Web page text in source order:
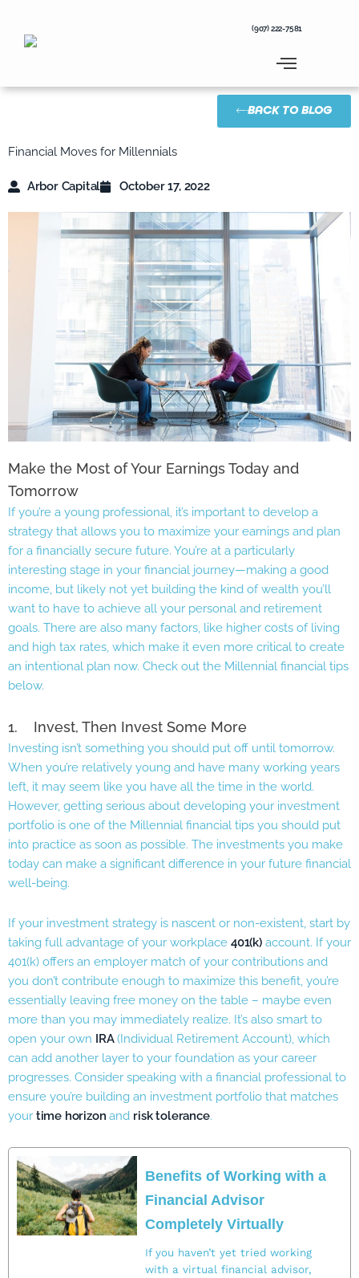
content
(907) 222-7581
BACK TO BLOG
Financial Moves for Millennials
Arbor Capital October 17, 2022
Make the Most of Your Earnings Today and
Tomorrow
If you’re a young professional, it’s important to develop a
strategy that allows you to maximize your earnings and plan
for a financially secure future. You’re at a particularly
interesting stage in your financial journey—making a good
income, but likely not yet building the kind of wealth you’ll
want to have to achieve all your personal and retirement
goals. There are also many factors, like higher costs of living
and high tax rates, which make it even more critical to create
an intentional plan now. Check out the Millennial financial tips
below.
1. Invest, Then Invest Some More
Investing isn’t something you should put off until tomorrow.
When you’re relatively young and have many working years
left, it may seem like you have all the time in the world.
However, getting serious about developing your investment
portfolio is one of the Millennial financial tips you should put
into practice as soon as possible. The investments you make
today can make a significant difference in your future financial
well-being.
If your investment strategy is nascent or non-existent, start by
taking full advantage of your workplace 401(k)account. If your
401(k) offers an employer match of your contributions and
you don’t contribute enough to maximize this benefit, you’re
essentially leaving free money on the table – maybe even
more than you may immediately realize. It’s also smart to
open your own
IRA(Individual Retirement Account), which
can add another layer to your foundation as your career
progresses. Consider speaking with a financial professional to
ensure you’re building an investment portfolio that matches
your time horizon and risk tolerance.
Benefits of Working with a
Financial Advisor
Completely Virtually
If you haven’t yet tried working
with a virtual financial advisor,